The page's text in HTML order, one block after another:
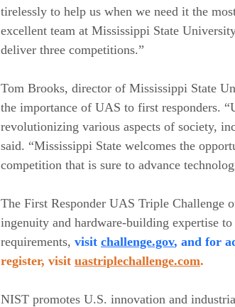
tirelessly to help us when we need it the
excellent team at Mississippi State
deliver three competitions.”
Tom Brooks, director of Mississippi State
the importance of UAS to first responders.
revolutionizing various aspects of society,
said. “Mississippi State welcomes the
competition that is sure to advance
The First Responder UAS Triple Challenge
ingenuity and hardware-building expertise
requirements, visit challenge.gov, and for
register, visit uastriplechallenge.com.
NIST promotes U.S. innovation and